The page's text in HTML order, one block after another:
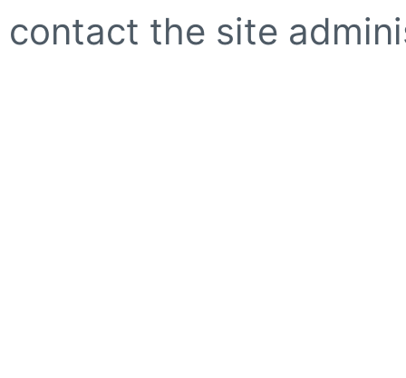
contact the site